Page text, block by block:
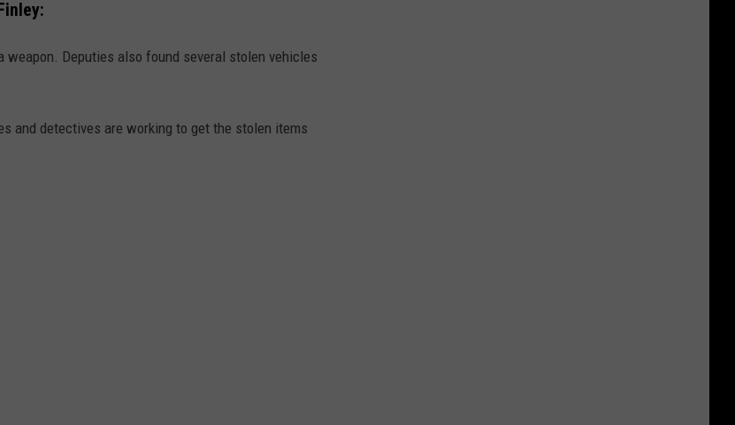
Deputies also found several stolen vehicles
and detectives are working to get the stolen items